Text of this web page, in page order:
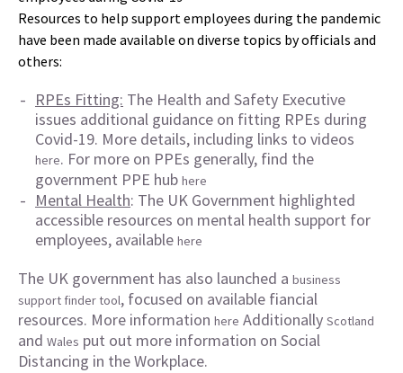
Resources to help support employees during the pandemic
have been made available on diverse topics by officials and
others:
RPEs Fitting: The Health and Safety Executive
issues additional guidance on fitting RPEs during
Covid-19. More details, including links to videos
here. For more on PPEs generally, find the
government PPE hub here
Mental Health: The UK Government highlighted
accessible resources on mental health support for
employees, available here
The UK government has also launched a business
support finder tool, focused on available fiancial
resources. More information here Additionally Scotland
and Wales put out more information on Social
Distancing in the Workplace.